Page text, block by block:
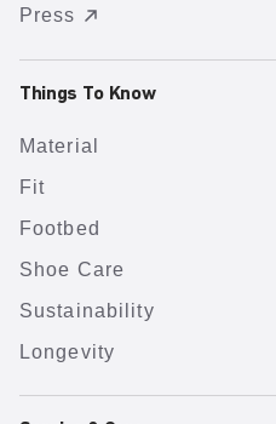
Press
Things To Know
Material
Fit
Footbed
Shoe Care
Sustainability
Longevity